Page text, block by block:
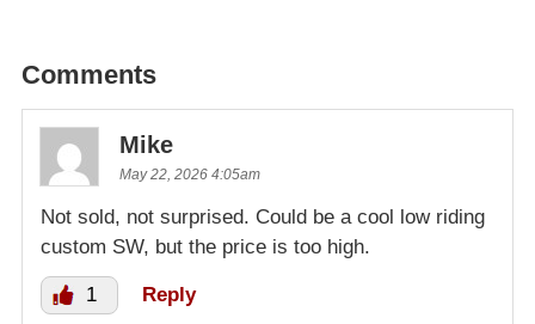
Comments
Mike
May 22, 2026 4:05am
Not sold, not surprised. Could be a cool low riding
custom SW, but the price is too high.
1 Reply